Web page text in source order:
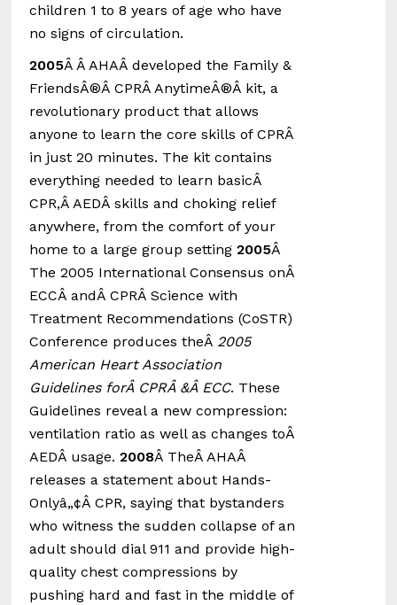
children 1 to 8 years of age who have
no signs of circulation.
2005Â Â AHAÂ developed the Family &
FriendsÂ®Â CPRÂ AnytimeÂ®Â kit, a
revolutionary product that allows
anyone to learn the core skills of CPRÂ
in just 20 minutes. The kit contains
everything needed to learn basicÂ
CPR,Â AEDÂ skills and choking relief
anywhere, from the comfort of your
home to a large group setting2005Â
The 2005 International Consensus onÂ
ECCÂ andÂ CPRÂ Science with
Treatment Recommendations (CoSTR)
Conference produces theÂ 2005
American Heart Association
Guidelines forÂ CPRÂ &Â ECC. These
Guidelines reveal a new compression:
ventilation ratio as well as changes toÂ
AEDÂ usage.2008Â TheÂ AHAÂ
releases a statement about Hands-
Onlyâ„¢Â CPR, saying that bystanders
who witness the sudden collapse of an
adult should dial 911 and provide high-
quality chest compressions by
pushing hard and fast in the middle of